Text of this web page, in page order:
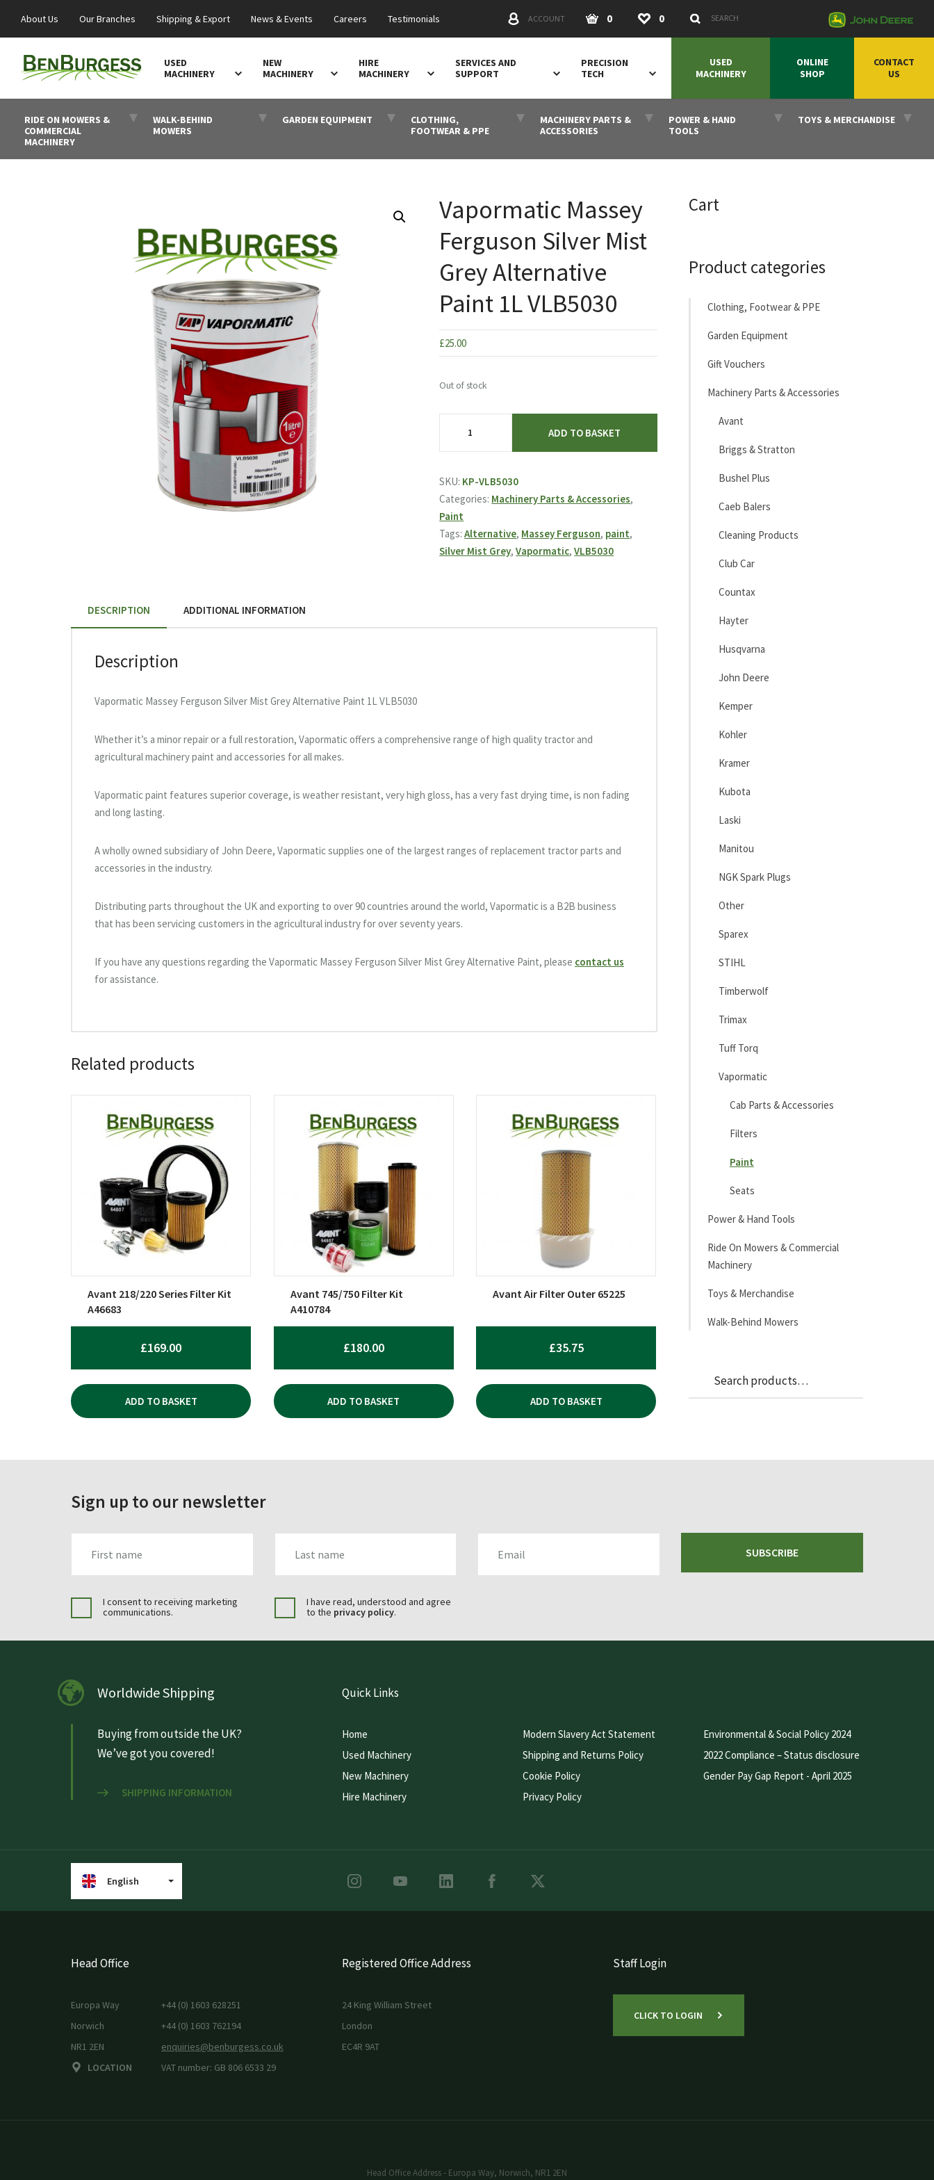
About Us Our Branches Shipping & Export News & Events Careers Testimonials ACCOUNT 0 0 Search Keywords Submit
USED
MACHINERY
NEW
MACHINERY
HIRE
MACHINERY
SERVICES AND
SUPPORT
PRECISION
TECH
USED
MACHINERY
ONLINE
SHOP
CONTACT
US
RIDE ON MOWERS &
COMMERCIAL
MACHINERY
WALK-BEHIND
MOWERS
GARDEN EQUIPMENT
CLOTHING,
FOOTWEAR & PPE
MACHINERY PARTS &
ACCESSORIES
POWER & HAND
TOOLS
TOYS & MERCHANDISE
Vapormatic Massey
Ferguson Silver Mist
Grey Alternative
Paint 1L VLB5030
£25.00
Out of stock
Massey
Ferguson
Alternative
Paint
1L
ADD TO BASKET
SKU: KP-VLB5030
Categories: Machinery Parts & Accessories,
Paint
Tags:Alternative, Massey Ferguson, paint,
Silver Mist Grey,Vapormatic,VLB5030
DESCRIPTION ADDITIONAL INFORMATION
Description
Vapormatic Massey Ferguson Silver Mist Grey Alternative Paint 1L VLB5030
Whether it’s a minor repair or a full restoration, Vapormatic offers a comprehensive range of high quality tractor and
agricultural machinery paint and accessories for all makes.
Vapormatic paint features superior coverage, is weather resistant, very high gloss, has a very fast drying time, is non fading
and long lasting.
A wholly owned subsidiary of John Deere, Vapormatic supplies one of the largest ranges of replacement tractor parts and
accessories in the industry.
Distributing parts throughout the UK and exporting to over 90 countries around the world, Vapormatic is a B2B business
that has been servicing customers in the agricultural industry for over seventy years.
If you have any questions regarding the Vapormatic Massey Ferguson Silver Mist Grey Alternative Paint, please contact us
for assistance.
Related products
Avant 218/220 Series Filter Kit
A46683
£169.00
ADD TO BASKET
Avant 745/750 Filter Kit
A410784
£180.00
ADD TO BASKET
Avant Air Filter Outer 65225
£35.75
ADD TO BASKET
Cart
Product categories
Clothing, Footwear & PPE
Garden Equipment
Gift Vouchers
Machinery Parts & Accessories
Avant
Briggs & Stratton
Bushel Plus
Caeb Balers
Cleaning Products
Club Car
Countax
Hayter
Husqvarna
John Deere
Kemper
Kohler
Kramer
Kubota
Laski
Manitou
NGK Spark Plugs
Other
Sparex
STIHL
Timberwolf
Trimax
Tuff Torq
Vapormatic
Cab Parts & Accessories
Filters
Paint
Seats
Power & Hand Tools
Ride On Mowers & Commercial
Machinery
Toys & Merchandise
Walk-Behind Mowers
Search
for:
Sign up to our newsletter
SUBSCRIBE
I consent to receiving marketing
communications.
I have read, understood and agree
to the privacy policy.
Worldwide Shipping
Buying from outside the UK?
We’ve got you covered!
SHIPPING INFORMATION
Quick Links
Home
Used Machinery
New Machinery
Hire Machinery
Modern Slavery Act Statement
Shipping and Returns Policy
Cookie Policy
Privacy Policy
Environmental & Social Policy 2024
2022 Compliance – Status disclosure
Gender Pay Gap Report - April 2025
English
Head Office
Europa Way
Norwich
NR1 2EN
LOCATION
+44 (0) 1603 628251
+44 (0) 1603 762194
enquiries@benburgess.co.uk
VAT number: GB 806 6533 29
Registered Office Address
24 King William Street
London
EC4R 9AT
Staff Login
CLICK TO LOGIN
Head Office Address - Europa Way, Norwich, NR1 2EN